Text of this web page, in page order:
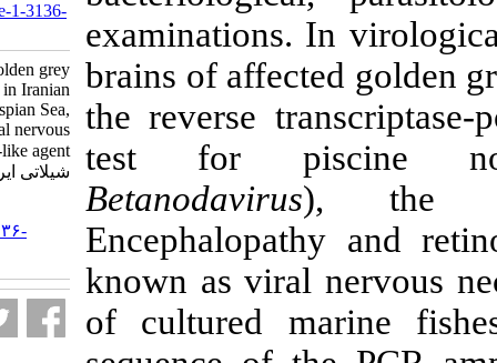
examinations.
brains of
the reverse
test for
Betanodavirus
known as
of cultured
URL:http://jifro.ir/article-1-3136-
Mortality of wild golden grey
mullet (Liza auratus) in Iranian
waters of the Caspian Sea,
associated with viral nervous
necrosis-like agent. مجله علوم
شیلاتی ایران. ۱۳۸۳; ۴ (۲) :۴۳-۵۸
http://jifro.ir/article-۱-۳۱۳۶-